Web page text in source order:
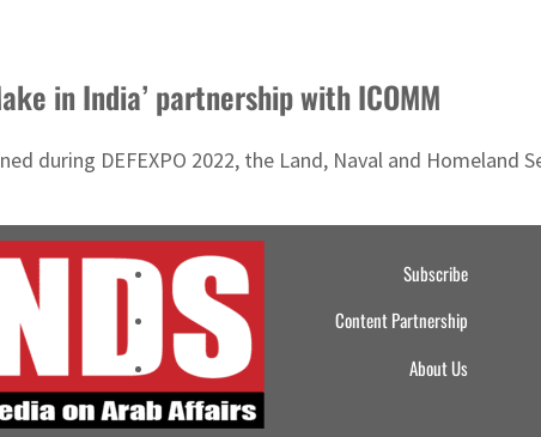
in India’ partnership with ICOMM
during DEFEXPO 2022, the Land, Naval and Homeland
Subscribe
Content Partnership
About Us